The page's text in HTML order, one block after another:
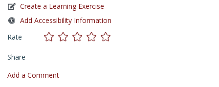
Create a Learning Exercise
Add Accessibility Information
Rate
Share
Add a Comment